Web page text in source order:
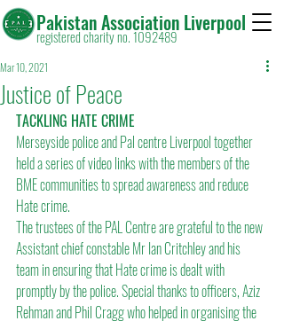
Pakistan Association Liverpool
registered charity no. 1092489
Justice of Peace
Mar 10, 2021
TACKLING HATE CRIME
Merseyside police and Pal centre Liverpool together
held a series of video links with the members of the
BME communities to spread awareness and reduce
Hate crime.
The trustees of the PAL Centre are grateful to the new
Assistant chief constable Mr Ian Critchley and his
team in ensuring that Hate crime is dealt with
promptly by the police. Special thanks to officers, Aziz
Rehman and Phil Cragg who helped in organising the